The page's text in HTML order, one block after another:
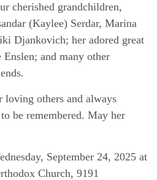
cherished grandchildren,
(Kaylee) Serdar, Marina
Djankovich; her adored great
Enslen; and many other
others and always
be remembered. May her
September 24, 2025 at
Church, 9191